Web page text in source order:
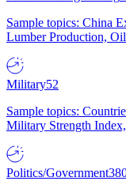
Sample topics: China
Lumber Production,
Military52
Sample topics:
Military Strength
Politics/Government